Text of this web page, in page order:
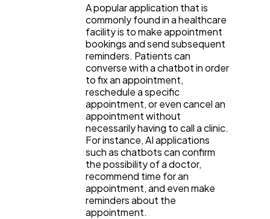
A popular application that is
commonly found in a healthcare
facility is to make appointment
bookings and send subsequent
reminders. Patients can
converse with a chatbot in order
to fix an appointment,
reschedule a specific
appointment, or even cancel an
appointment without
necessarily having to call a clinic.
For instance, AI applications
such as chatbots can confirm
the possibility of a doctor,
recommend time for an
appointment, and even make
reminders about the
appointment.